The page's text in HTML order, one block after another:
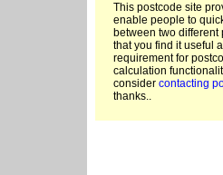
This postcode site
enable people to
between two different
that you find it useful
requirement for
calculation
consider contacting
thanks..